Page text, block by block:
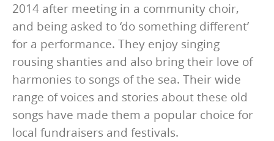
2014 after meeting in a community choir,
and being asked to ‘do something different’
for a performance. They enjoy singing
rousing shanties and also bring their love of
harmonies to songs of the sea. Their wide
range of voices and stories about these old
songs have made them a popular choice for
local fundraisers and festivals.